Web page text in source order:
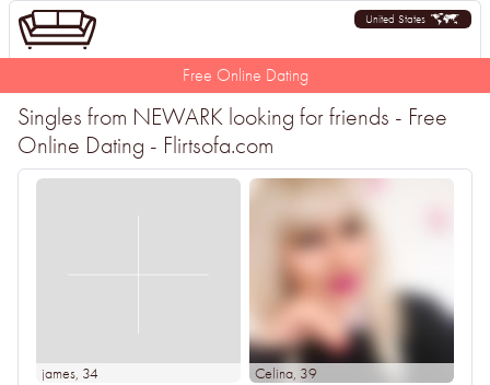
United States
Free Online Dating
Singles from NEWARK looking for friends - Free
Online Dating - Flirtsofa.com
james, 34 Celina, 39